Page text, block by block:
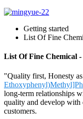
Getting started
List Of Fine
List Of Fine Chemical
"Quality first, Honesty
long-term relationships
quality and develop with
customers.